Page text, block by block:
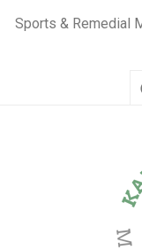
Sports & Remedial